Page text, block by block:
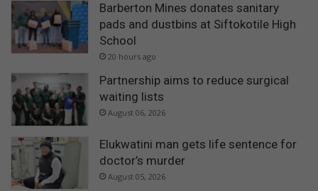
Barberton Mines donates sanitary
pads and dustbins at Siftokotile High
School
20 hours ago
Partnership aims to reduce surgical
waiting lists
August 06, 2026
Elukwatini man gets life sentence for
doctor’s murder
August 05, 2026